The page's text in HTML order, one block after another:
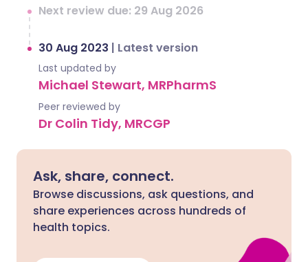
Next review due: 29 Aug 2026
30 Aug 2023 | Latest version
Last updated by
Michael Stewart, MRPharmS
Peer reviewed by
Dr Colin Tidy, MRCGP
Ask, share, connect.
Browse discussions, ask questions, and
share experiences across hundreds of
health topics.